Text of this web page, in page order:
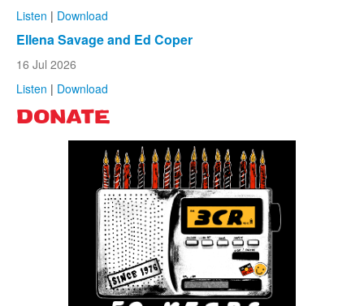
Listen | Download
Ellena Savage and Ed Coper
16 Jul 2026
Listen | Download
DONATE